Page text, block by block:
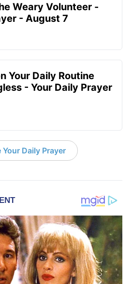
Weary Volunteer -
- August 7
Your Daily Routine
- Your Daily Prayer
Your Daily Prayer